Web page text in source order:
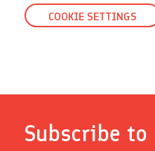
COOKIE SETTINGS
Subscribe